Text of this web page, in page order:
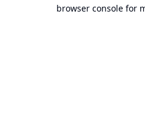
browser console for